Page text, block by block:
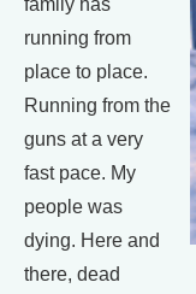
family has
running from
place to place.
Running from the
guns at a very
fast pace. My
people was
dying. Here and
there, dead